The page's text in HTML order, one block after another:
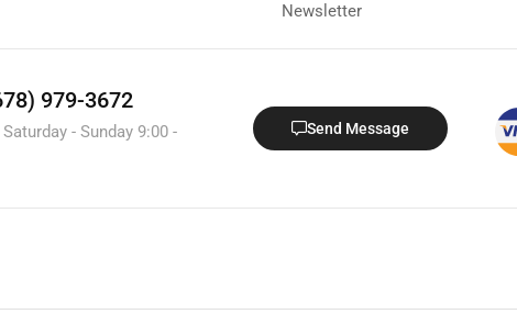
Newsletter
979-3672
- Sunday 9:00 -
Send Message